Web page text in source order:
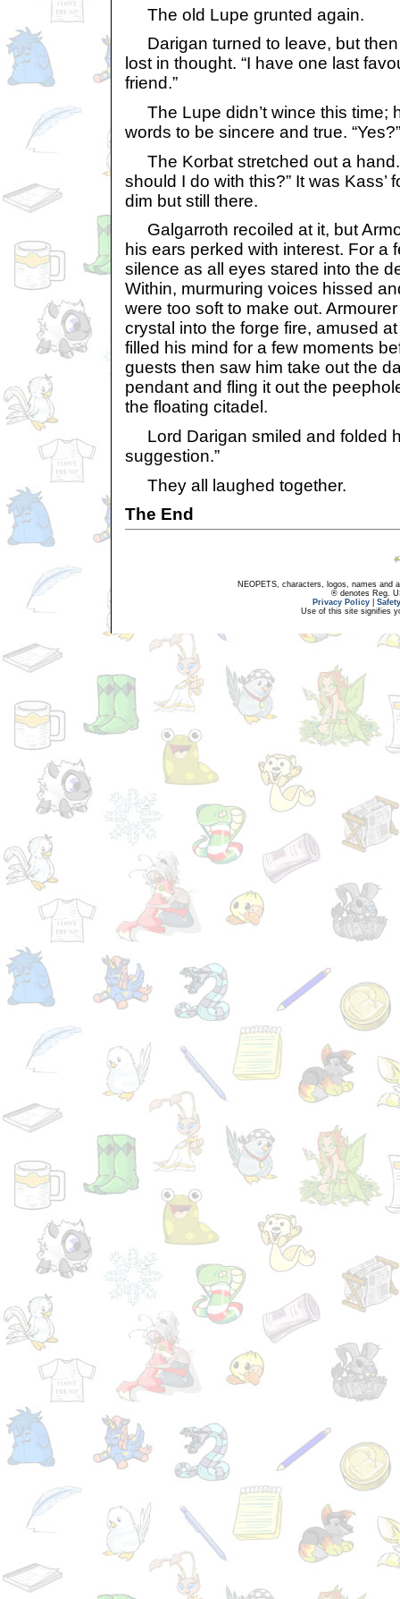
The old Lupe grunted again.
Darigan turned to leave, but
lost in thought. “I have one last
friend.”
The Lupe didn’t wince this time;
words to be sincere and true. “Yes?”
The Korbat stretched out a hand.
should I do with this?” It was Kass’
dim but still there.
Galgarroth recoiled at it, but
his ears perked with interest. For a
silence as all eyes stared into the
Within, murmuring voices hissed
were too soft to make out.
crystal into the forge fire, amused
filled his mind for a few moments
guests then saw him take out the
pendant and fling it out the
the floating citadel.
Lord Darigan smiled and folded
suggestion.”
They all laughed together.
The End
NEOPETS, characters, logos, names and
® denotes Reg.
Privacy Policy
Use of this site signifies